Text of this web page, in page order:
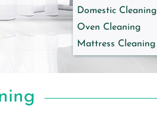
Domestic Cleaning
Oven Cleaning
Mattress Cleaning